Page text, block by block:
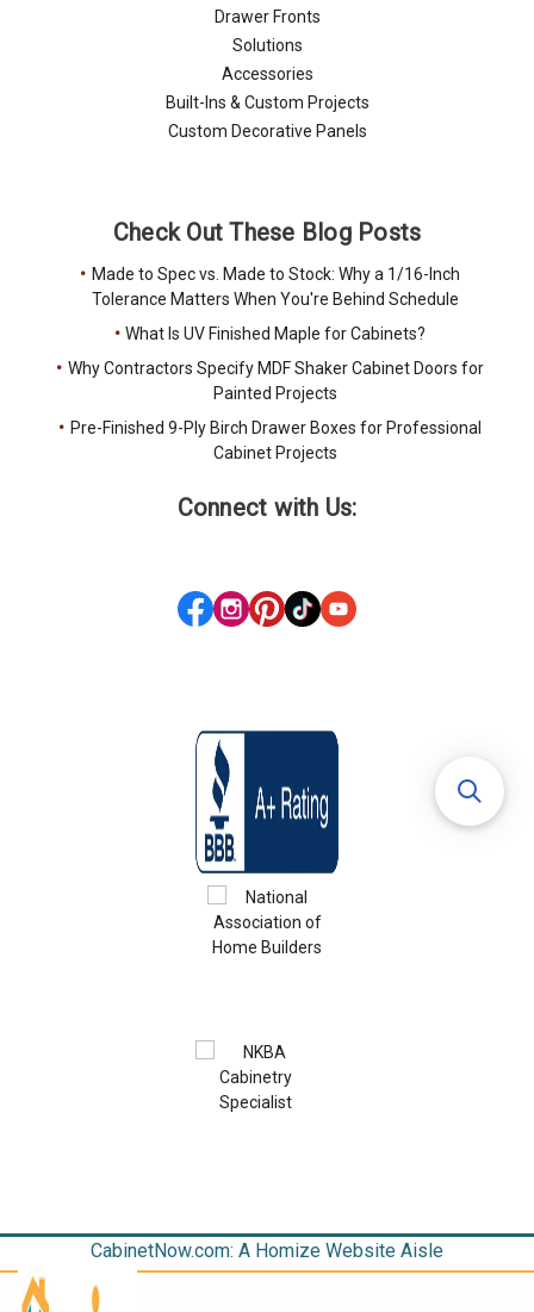
Drawer Fronts
Solutions
Accessories
Built-Ins & Custom Projects
Custom Decorative Panels
Check Out These Blog Posts
Made to Spec vs. Made to Stock: Why a 1/16-Inch
Tolerance Matters When You're Behind Schedule
What Is UV Finished Maple for Cabinets?
Why Contractors Specify MDF Shaker Cabinet Doors for
Painted Projects
Pre-Finished 9-Ply Birch Drawer Boxes for Professional
Cabinet Projects
Connect with Us:
CabinetNow.com: A Homize Website Aisle